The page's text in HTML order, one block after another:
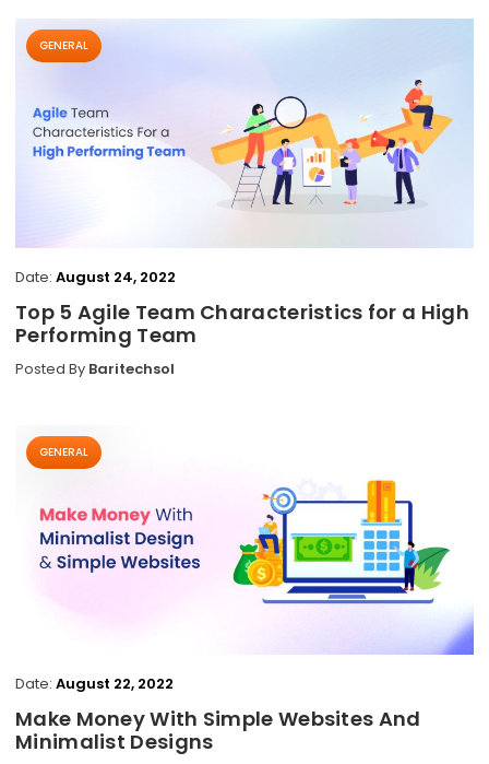
GENERAL
Date: August 24, 2022
Top 5 Agile Team Characteristics for a High
Performing Team
Posted By Baritechsol
GENERAL
Date: August 22, 2022
Make Money With Simple Websites And
Minimalist Designs